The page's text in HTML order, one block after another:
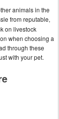
animals in the
from reputable,
on livestock
when choosing a
through these
with your pet.